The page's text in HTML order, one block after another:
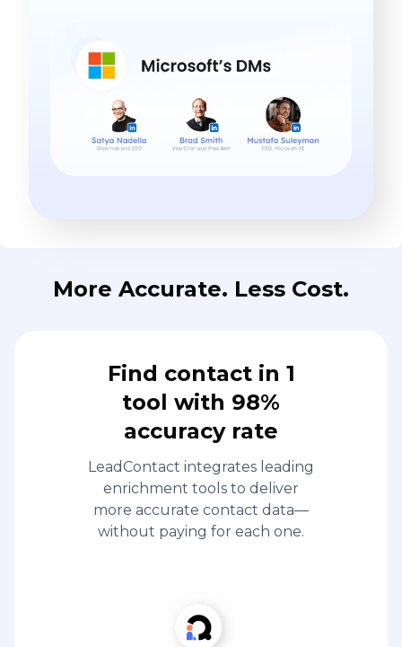
More Accurate. Less Cost.
Find contact in 1
tool with 98%
accuracy rate
LeadContact integrates leading
enrichment tools to deliver
more accurate contact data—
without paying for each one.